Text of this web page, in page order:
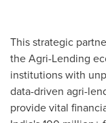
This strategic
the Agri-Lending
institutions with
data-driven agri-
provide vital